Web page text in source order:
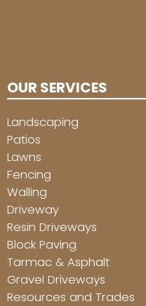
OUR SERVICES
Landscaping
Patios
Lawns
Fencing
Walling
Driveway
Resin Driveways
Block Paving
Tarmac & Asphalt
Gravel Driveways
Resources and Trades